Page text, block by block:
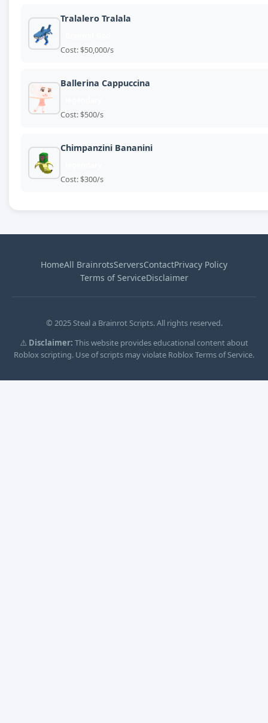
Tralalero Tralala
Cost: $50,000/s
Ballerina Cappuccina
Cost: $500/s
Chimpanzini Bananini
Cost: $300/s
HomeAll BrainrotsServersContactPrivacy Policy
Terms of ServiceDisclaimer
© 2025 Steal a Brainrot Scripts. All rights reserved.
⚠️ Disclaimer: This website provides educational content about
Roblox scripting. Use of scripts may violate Roblox Terms of Service.